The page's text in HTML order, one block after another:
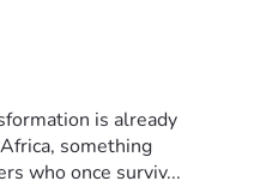
is already
something
who once surviv...